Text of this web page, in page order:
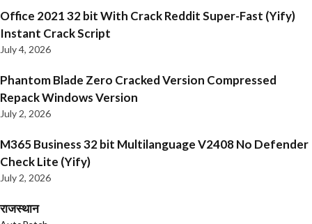
Office 2021 32 bit With Crack Reddit Super-Fast (Yify)
Instant Crack Script
July 4, 2026
Phantom Blade Zero Cracked Version Compressed
Repack Windows Version
July 2, 2026
M365 Business 32 bit Multilanguage V2408 No Defender
Check Lite (Yify)
July 2, 2026
राजस्थान